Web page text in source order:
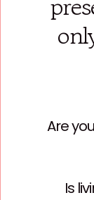
Are
Is